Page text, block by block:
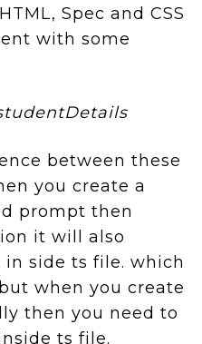
Spec and CSS
with some
between these
you create a
prompt then
it will also
side ts file. which
when you create
then you need to
ts file.